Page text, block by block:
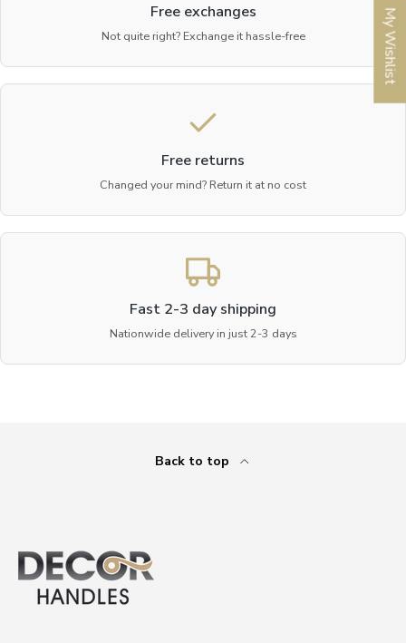
Free exchanges
Not quite right? Exchange it hassle-free
Free returns
Changed your mind? Return it at no cost
Fast 2-3 day shipping
Nationwide delivery in just 2-3 days
Back to top
My Wishlist